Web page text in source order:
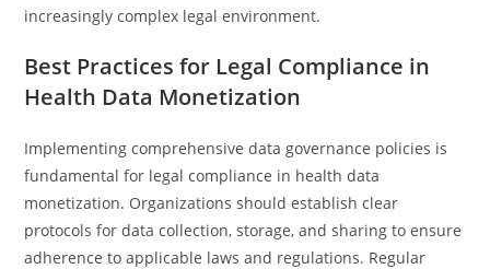
increasingly complex legal environment.
Best Practices for Legal Compliance in
Health Data Monetization
Implementing comprehensive data governance policies is
fundamental for legal compliance in health data
monetization. Organizations should establish clear
protocols for data collection, storage, and sharing to ensure
adherence to applicable laws and regulations. Regular